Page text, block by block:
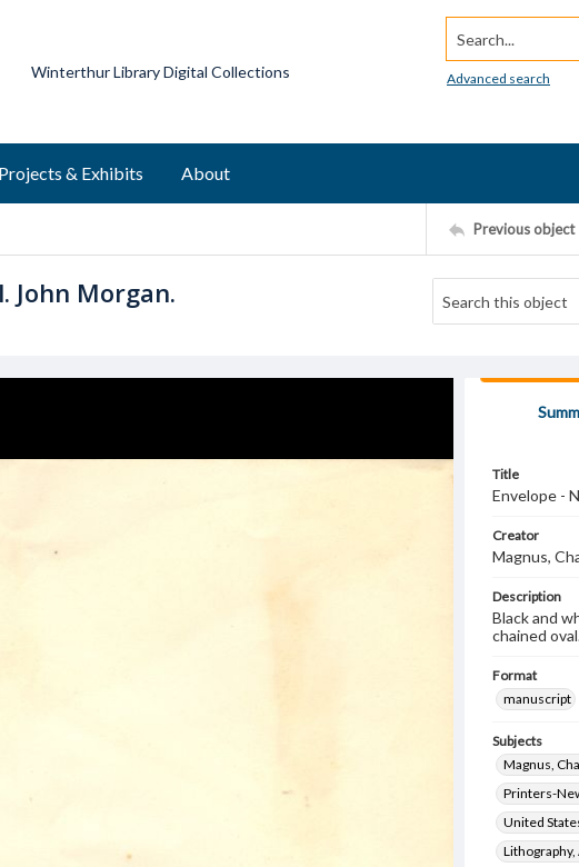
Winterthur Library Digital Collections
Search...
Advanced search
& Exhibits About
Previous object
John Morgan.
Title
Envelope -
Creator
Magnus,
Description
Black and
chained
Format
manuscript
Subjects
Magnus,
Printers-
United